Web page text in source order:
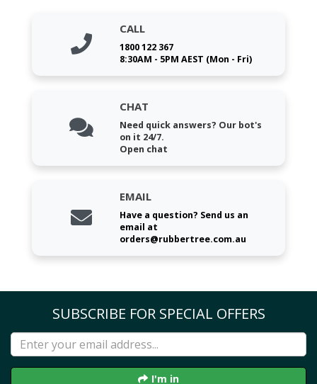
CALL
1800 122 367
8:30AM - 5PM AEST (Mon - Fri)
CHAT
Need quick answers? Our bot's
on it 24/7.
Open chat
EMAIL
Have a question? Send us an
email at
orders@rubbertree.com.au
SUBSCRIBE FOR SPECIAL OFFERS
I'm in